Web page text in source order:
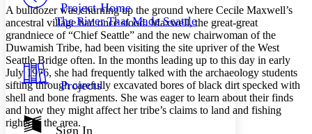
Your highlights
Resources
Show all
Decrease font size Increase font size
Color Scheme
Light
Dark
Annotation contrast
Project Home
The River That Made Seattle
Projects
Sign In
A bulldozer was churning up the ground where Cecile Maxwell’s
ancestral village had once stood. Maxwell, the great-great
grandniece of “Chief Seattle” and the new chairwoman of the
Duwamish Tribe, had been visiting the site upriver of the West
Seattle Bridge often. In the months leading up to this day in early
July 1976, she had frequently talked with the archaeology students
sifting through carefully excavated bores of black dirt specked with
shell and bone fragments. She was eager to learn about their finds
and how they might affect her tribe’s claims to land and fishing
rights in the area.